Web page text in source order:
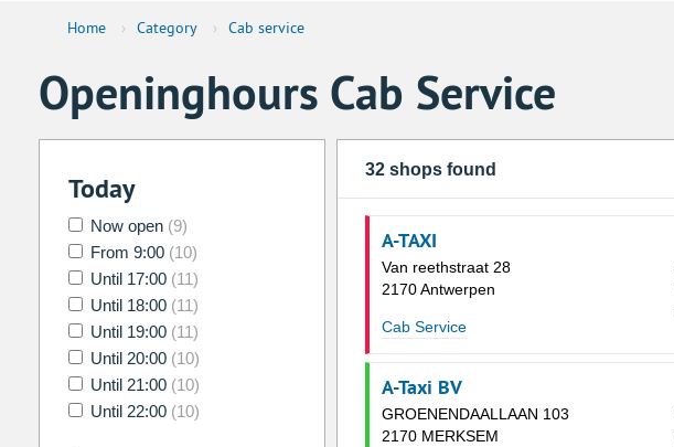
Home › Category › Cab service
Openinghours Cab Service
Today
Now open (9)
From 9:00 (10)
Until 17:00 (11)
Until 18:00 (11)
Until 19:00 (11)
Until 20:00 (10)
Until 21:00 (10)
Until 22:00 (10)
32 shops found
A-TAXI
Van reethstraat 28
2170 Antwerpen
Cab Service
A-Taxi BV
GROENENDAALLAAN 103
2170 MERKSEM